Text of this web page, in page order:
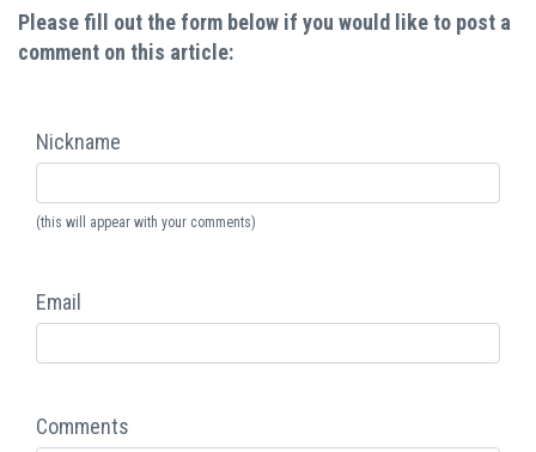
Please fill out the form below if you would like to post a
comment on this article:
Nickname
(this will appear with your comments)
Email
Comments